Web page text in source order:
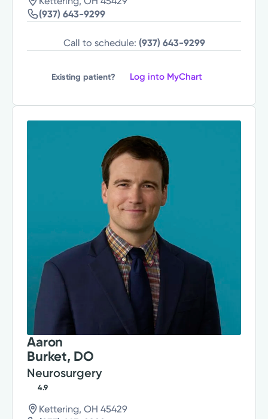
(937) 643-9299
Call to schedule: (937) 643-9299
Existing patient? Log into MyChart
Aaron
Burket, DO
Neurosurgery
4.9
Kettering, OH 45429